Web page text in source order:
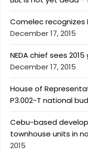
Comelec recognizes
December 17, 2015
NEDA chief sees
December 17, 2015
House of
P3.002-T national
Cebu-based
townhouse units in
2015